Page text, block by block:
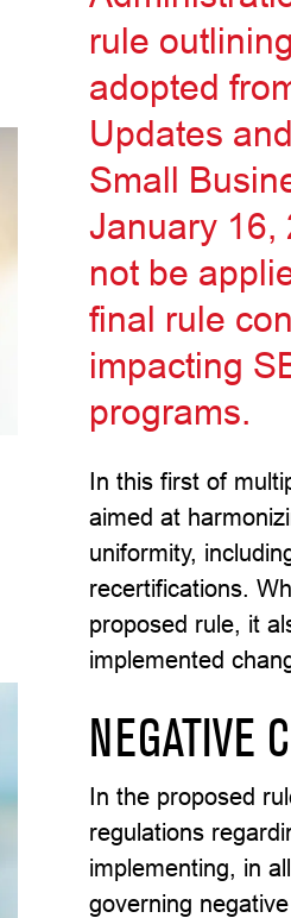
rule
adopted
Updates
Small
January 16,
not be
final rule
impacting
programs.
In this first of
aimed at
uniformity,
recertifications.
proposed rule, it
implemented
NEGATIVE
In the proposed
regulations
implementing, in
governing